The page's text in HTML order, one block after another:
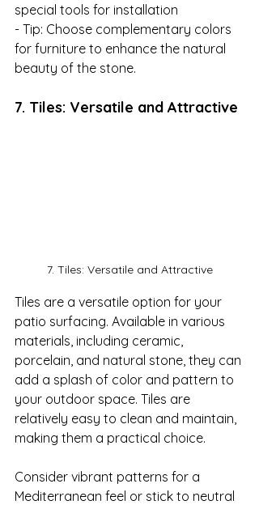
special tools for installation
- Tip: Choose complementary colors
for furniture to enhance the natural
beauty of the stone.
7. Tiles: Versatile and Attractive
7. Tiles: Versatile and Attractive
Tiles are a versatile option for your
patio surfacing. Available in various
materials, including ceramic,
porcelain, and natural stone, they can
add a splash of color and pattern to
your outdoor space. Tiles are
relatively easy to clean and maintain,
making them a practical choice.
Consider vibrant patterns for a
Mediterranean feel or stick to neutral